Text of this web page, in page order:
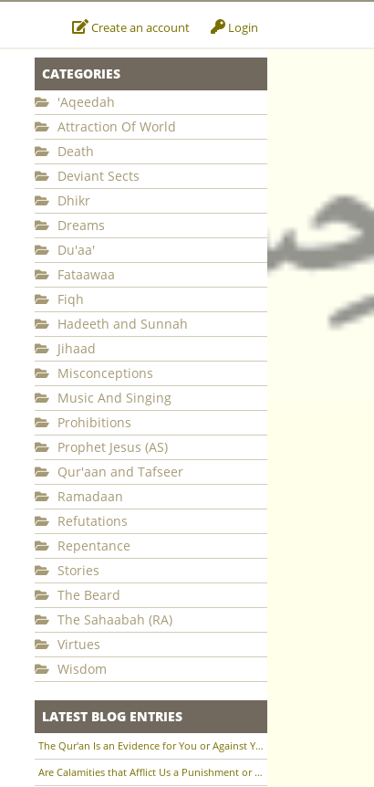
Create an account Login
CATEGORIES
'Aqeedah
Attraction Of World
Death
Deviant Sects
Dhikr
Dreams
Du'aa'
Fataawaa
Fiqh
Hadeeth and Sunnah
Jihaad
Misconceptions
Music And Singing
Prohibitions
Prophet Jesus (AS)
Qur'aan and Tafseer
Ramadaan
Refutations
Repentance
Stories
The Beard
The Sahaabah (RA)
Virtues
Wisdom
LATEST BLOG ENTRIES
The Qur'an Is an Evidence for You or Against You
Are Calamities that Afflict Us a Punishment or a Test to Raise Us in Status?